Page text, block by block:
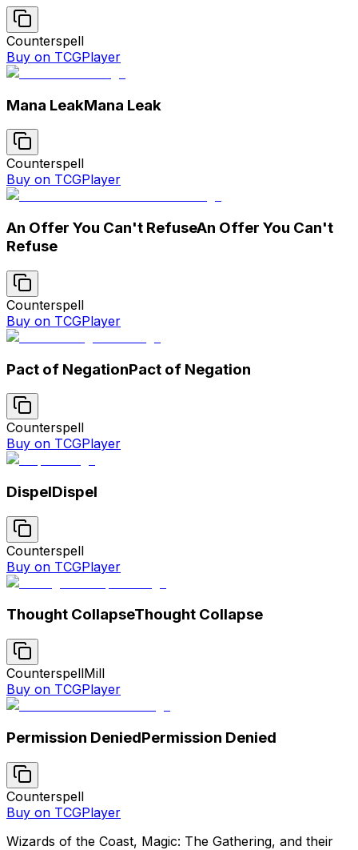
Counterspell
Buy on TCGPlayer
Mana LeakMana Leak
Counterspell
Buy on TCGPlayer
An Offer You Can't RefuseAn Offer You Can't
Refuse
Counterspell
Buy on TCGPlayer
Pact of NegationPact of Negation
Counterspell
Buy on TCGPlayer
DispelDispel
Counterspell
Buy on TCGPlayer
Thought CollapseThought Collapse
CounterspellMill
Buy on TCGPlayer
Permission DeniedPermission Denied
Counterspell
Buy on TCGPlayer
Wizards of the Coast, Magic: The Gathering, and their